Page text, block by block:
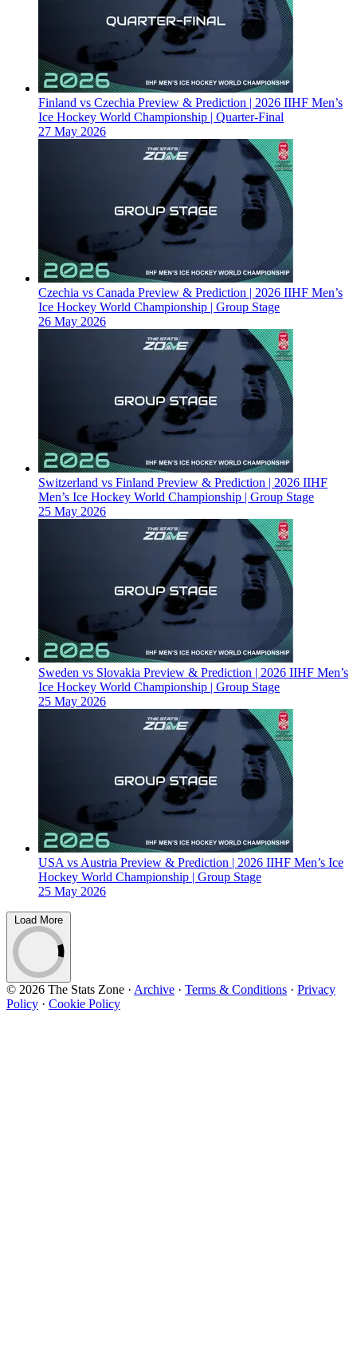
Finland vs Czechia Preview & Prediction | 2026 IIHF Men’s
Ice Hockey World Championship | Quarter-Final
27 May 2026
Czechia vs Canada Preview & Prediction | 2026 IIHF Men’s
Ice Hockey World Championship | Group Stage
26 May 2026
Switzerland vs Finland Preview & Prediction | 2026 IIHF
Men’s Ice Hockey World Championship | Group Stage
25 May 2026
Sweden vs Slovakia Preview & Prediction | 2026 IIHF Men’s
Ice Hockey World Championship | Group Stage
25 May 2026
USA vs Austria Preview & Prediction | 2026 IIHF Men’s Ice
Hockey World Championship | Group Stage
25 May 2026
Load More
© 2026 The Stats Zone · Archive · Terms & Conditions · Privacy
Policy · Cookie Policy